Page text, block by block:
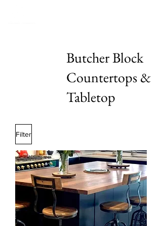
Butcher Block
Countertops &
Tabletop
Filter